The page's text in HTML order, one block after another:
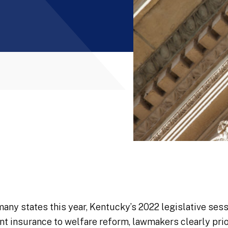
states this year, Kentucky’s 2022 legislative
insurance to welfare reform, lawmakers clearly